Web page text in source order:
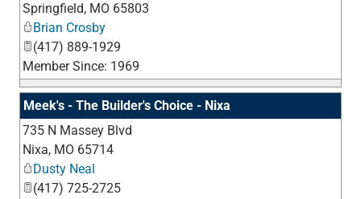
Springfield, MO 65803
Brian Crosby
(417) 889-1929
Member Since: 1969
Meek's - The Builder's Choice - Nixa
735 N Massey Blvd
Nixa, MO 65714
Dusty Neal
(417) 725-2725